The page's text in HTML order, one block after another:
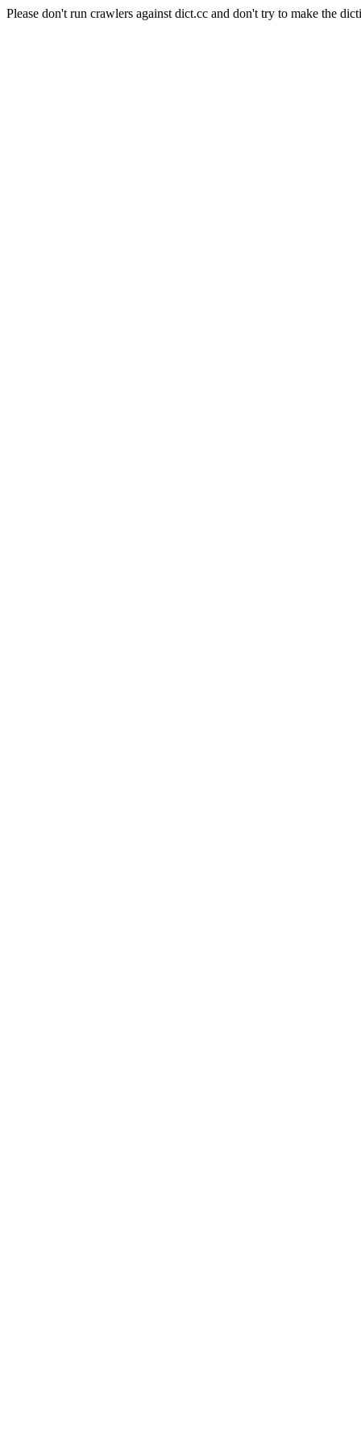
Please don't run crawlers against dict.cc and don't try to make the